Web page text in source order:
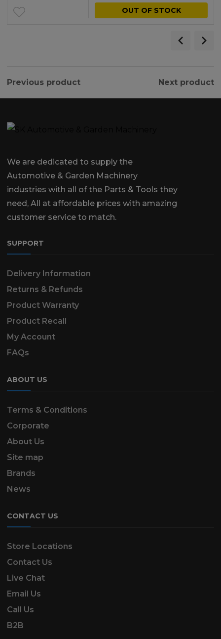
OUT OF STOCK
Previous product Next product
We are dedicated to supply the
Automotive & Garden Machinery
industries with all of the Parts & Tools they
need, All at affordable prices with amazing
customer service to match.
SUPPORT
Delivery Information
Returns & Refunds
Product Warranty
Product Recall
My Account
FAQs
ABOUT US
Terms & Conditions
Corporate
About Us
Site map
Brands
News
CONTACT US
Store Locations
Contact Us
Live Chat
Email Us
Call Us
B2B